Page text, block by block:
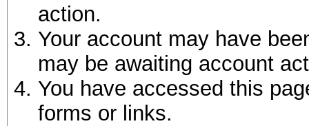
action.
Your account may have
may be awaiting account
You have accessed this
forms or links.